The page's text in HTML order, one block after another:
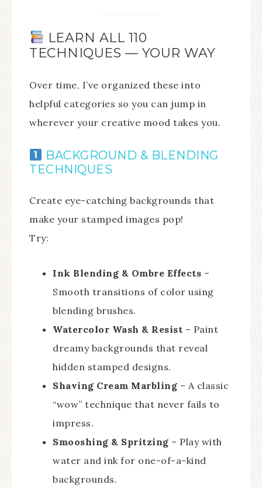
LEARN ALL 110
TECHNIQUES — YOUR WAY
Over time, I’ve organized these into
helpful categories so you can jump in
wherever your creative mood takes you.
BACKGROUND & BLENDING
TECHNIQUES
Create eye-catching backgrounds that
make your stamped images pop!
Try:
Ink Blending & Ombre Effects –
Smooth transitions of color using
blending brushes.
Watercolor Wash & Resist – Paint
dreamy backgrounds that reveal
hidden stamped designs.
Shaving Cream Marbling – A classic
“wow” technique that never fails to
impress.
Smooshing & Spritzing – Play with
water and ink for one-of-a-kind
backgrounds.